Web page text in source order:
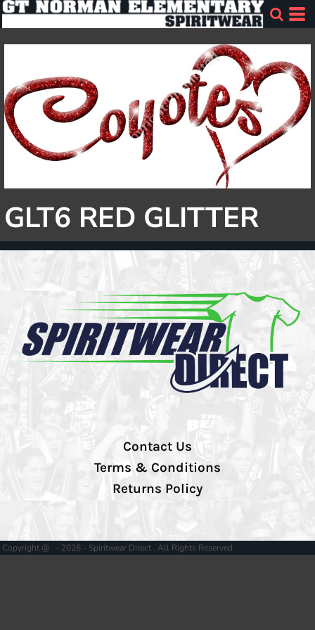
GLT6 RED GLITTER
Contact Us
Terms & Conditions
Returns Policy
Copyright @ - 2026 - Spiritwear Direct , All Rights Reserved